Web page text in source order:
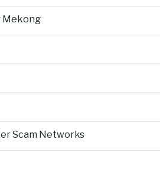
Mekong
Scam Networks